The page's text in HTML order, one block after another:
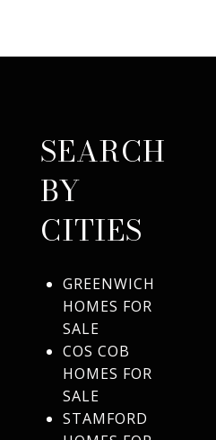
SEARCH
BY
CITIES
GREENWICH
HOMES FOR
SALE
COS COB
HOMES FOR
SALE
STAMFORD